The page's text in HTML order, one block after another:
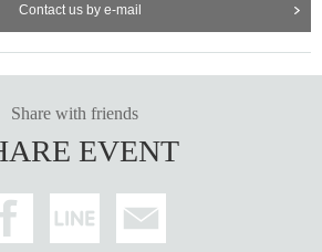
Contact us by e-mail
Share with friends
EVENT